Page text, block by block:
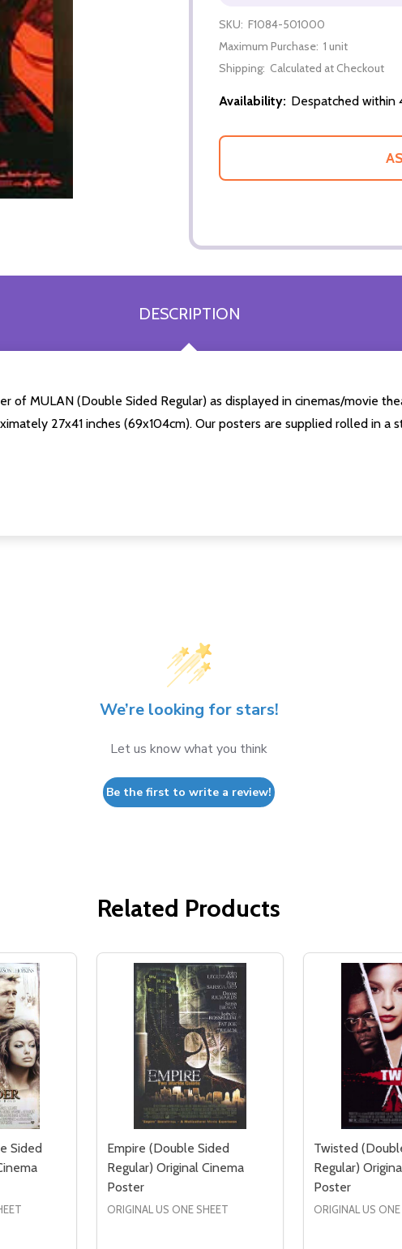
SKU: F1084-501000
Maximum Purchase: 1 unit
Shipping: Calculated at Checkout
Availability: Despatched within
DESCRIPTION
of MULAN (Double Sided Regular) as displayed in cinemas/movie
27x41 inches (69x104cm). Our posters are supplied rolled in a
We’re looking for stars!
Let us know what you think
Be the first to write a review!
Related Products
Sided
Empire (Double Sided
Regular) Original Cinema
Poster
ORIGINAL US ONE SHEET
Twisted
Regular)
Poster
ORIGINAL US